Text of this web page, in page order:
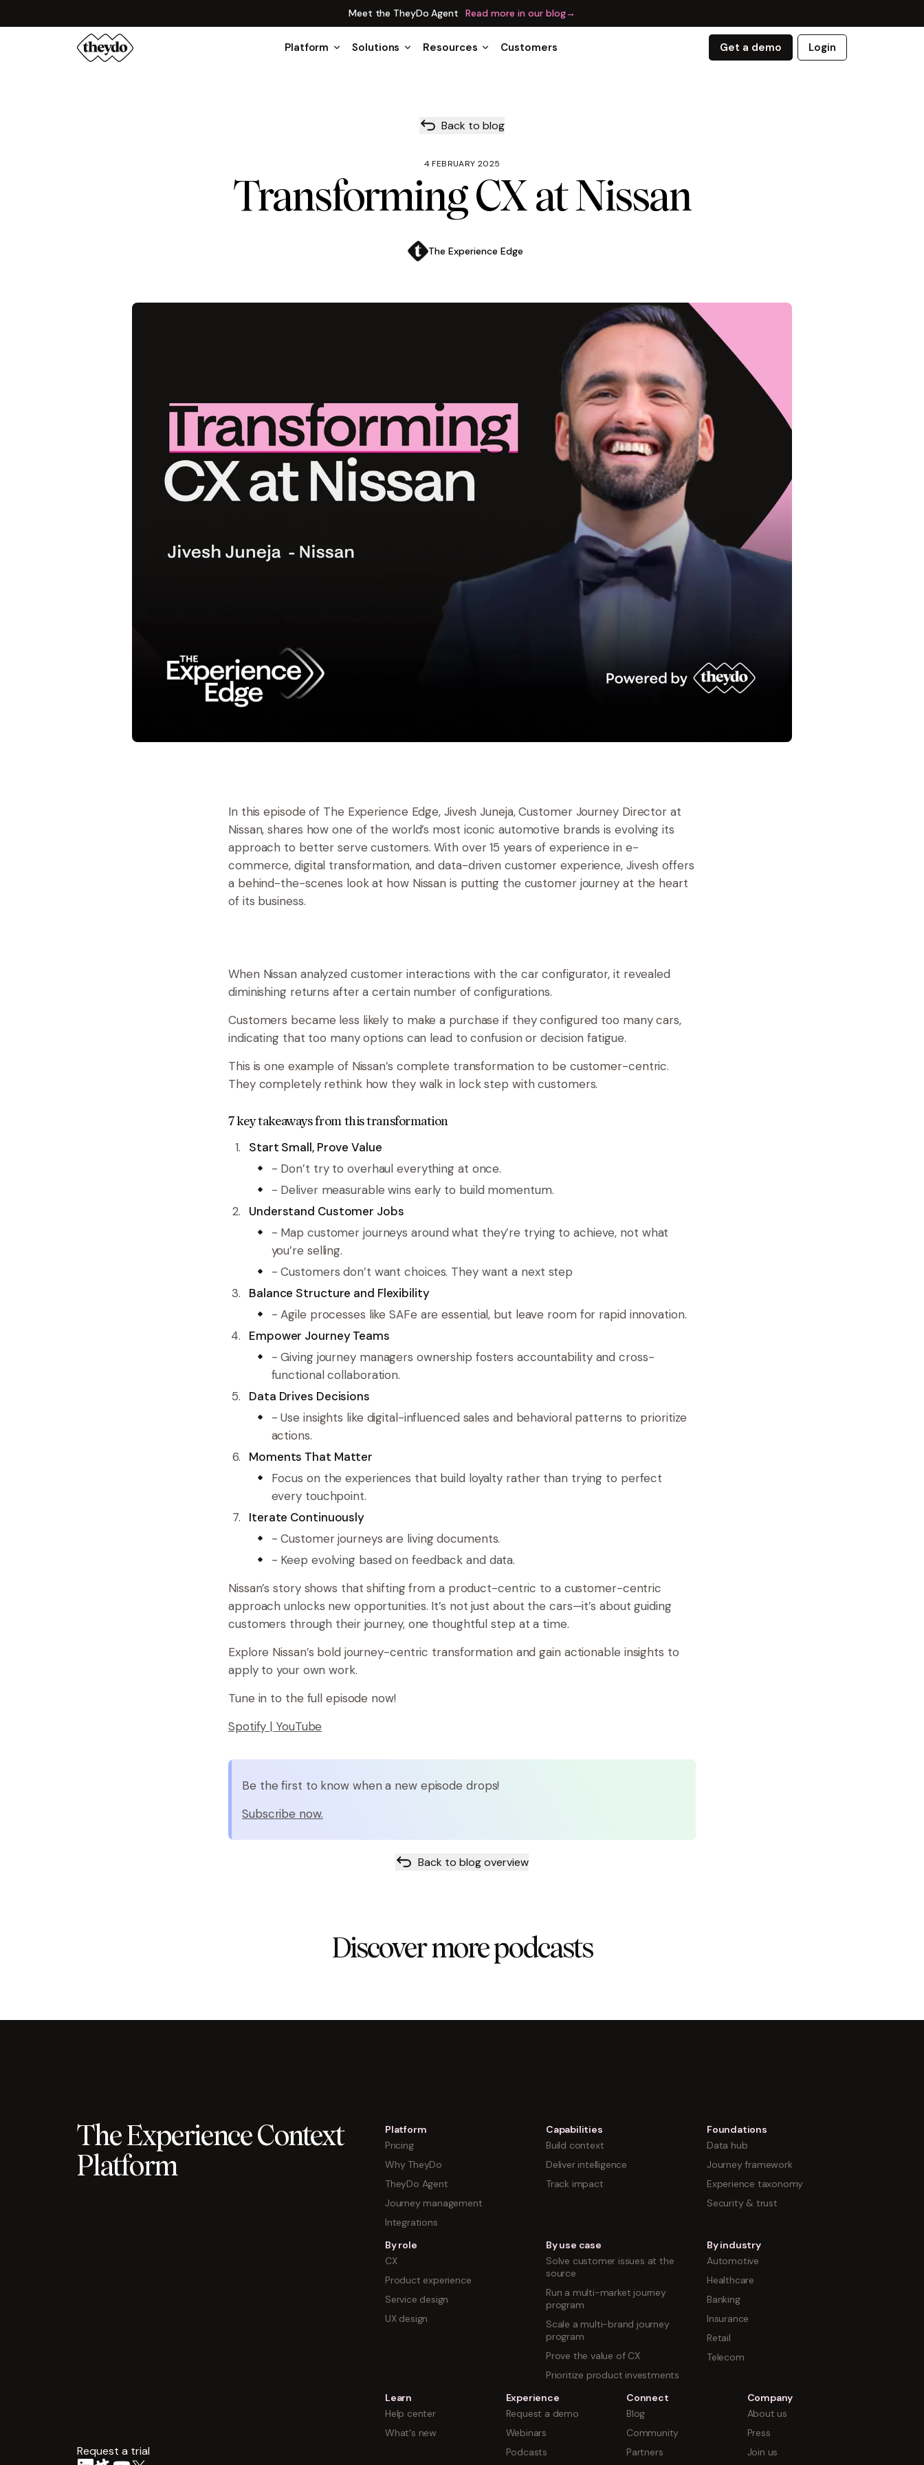
Meet the TheyDo Agent Read more in our blog→
Platform Solutions Resources Customers Get a demo Login
Back to blog
4 FEBRUARY 2025
Transforming CX at Nissan
The Experience Edge
In this episode of The Experience Edge, Jivesh Juneja, Customer Journey Director at
Nissan, shares how one of the world’s most iconic automotive brands is evolving its
approach to better serve customers. With over 15 years of experience in e-
commerce, digital transformation, and data-driven customer experience, Jivesh offers
a behind-the-scenes look at how Nissan is putting the customer journey at the heart
of its business.
When Nissan analyzed customer interactions with the car configurator, it revealed
diminishing returns after a certain number of configurations.
Customers became less likely to make a purchase if they configured too many cars,
indicating that too many options can lead to confusion or decision fatigue.
This is one example of Nissan’s complete transformation to be customer-centric.
They completely rethink how they walk in lock step with customers.
7 key takeaways from this transformation
Start Small, Prove Value
- Don’t try to overhaul everything at once.
- Deliver measurable wins early to build momentum.
Understand Customer Jobs
- Map customer journeys around what they’re trying to achieve, not what
you’re selling.
- Customers don’t want choices. They want a next step
Balance Structure and Flexibility
- Agile processes like SAFe are essential, but leave room for rapid innovation.
Empower Journey Teams
- Giving journey managers ownership fosters accountability and cross-
functional collaboration.
Data Drives Decisions
- Use insights like digital-influenced sales and behavioral patterns to prioritize
actions.
Moments That Matter
Focus on the experiences that build loyalty rather than trying to perfect
every touchpoint.
Iterate Continuously
- Customer journeys are living documents.
- Keep evolving based on feedback and data.
Nissan’s story shows that shifting from a product-centric to a customer-centric
approach unlocks new opportunities. It’s not just about the cars—it’s about guiding
customers through their journey, one thoughtful step at a time.
Explore Nissan’s bold journey-centric transformation and gain actionable insights to
apply to your own work.
Tune in to the full episode now!
Spotify | YouTube
Be the first to know when a new episode drops!
Subscribe now.
Back to blog overview
Discover more podcasts
The Experience Context
Platform
Request a trial
Platform
Pricing
Why TheyDo
TheyDo Agent
Journey management
Integrations
Capabilities
Build context
Deliver intelligence
Track impact
Foundations
Data hub
Journey framework
Experience taxonomy
Security & trust
By role
CX
Product experience
Service design
UX design
By use case
Solve customer issues at the
source
Run a multi-market journey
program
Scale a multi-brand journey
program
Prove the value of CX
Prioritize product investments
By industry
Automotive
Healthcare
Banking
Insurance
Retail
Telecom
Learn
Help center
What's new
Experience
Request a demo
Webinars
Podcasts
Connect
Blog
Community
Partners
Company
About us
Press
Join us